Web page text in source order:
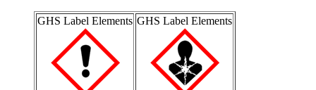
GHS Label Elements GHS Label Elements